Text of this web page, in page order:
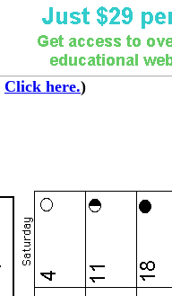
Click here.)